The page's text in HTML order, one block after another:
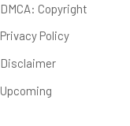
DMCA: Copyright
Privacy Policy
Disclaimer
Upcoming